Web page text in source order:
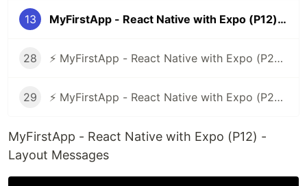
13 MyFirstApp - React Native with Expo (P12) - Layout Messages
28 ⚡ MyFirstApp - React Native with Expo (P27) - Code Layout Verification Number
29 ⚡ MyFirstApp - React Native with Expo (P28 - End) - Update Code Check Android or iOS
MyFirstApp - React Native with Expo (P12) -
Layout Messages